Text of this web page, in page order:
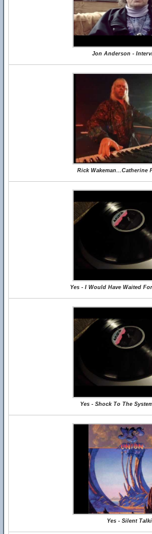
Jon Anderson -
Rick Wakeman...Catherine
Yes - I Would Have Waited
Yes - Shock To The
Yes - Silent